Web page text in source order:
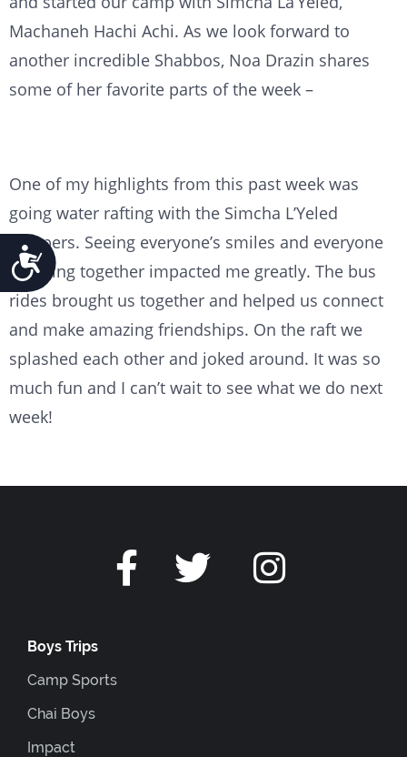
Accessibility
Machaneh Hachi Achi. As we look forward to
another incredible Shabbos, Noa Drazin shares
some of her favorite parts of the week –
One of my highlights from this past week was
going water rafting with the Simcha L’Yeled
campers. Seeing everyone’s smiles and everyone
cheering together impacted me greatly. The bus
rides brought us together and helped us connect
and make amazing friendships. On the raft we
splashed each other and joked around. It was so
much fun and I can’t wait to see what we do next
week!
Boys Trips
Camp Sports
Chai Boys
Impact